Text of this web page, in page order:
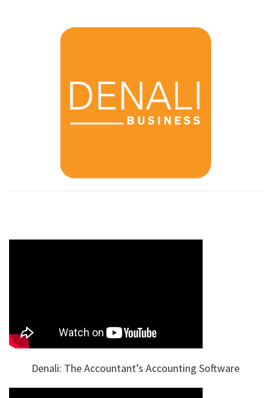
Denali: The Accountant’s Accounting Software